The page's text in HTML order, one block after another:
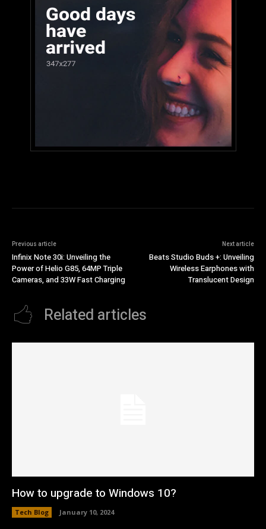
Previous article
Infinix Note 30i: Unveiling the
Power of Helio G85, 64MP Triple
Cameras, and 33W Fast Charging
Next article
Beats Studio Buds +: Unveiling
Wireless Earphones with
Translucent Design
Related articles
How to upgrade to Windows 10?
Tech Blog January 10, 2024